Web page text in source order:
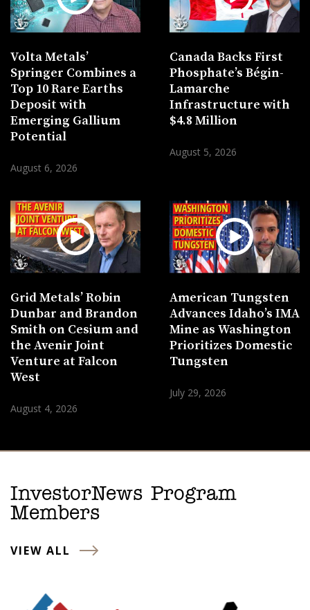
Volta Metals’
Springer Combines a
Top 10 Rare Earths
Deposit with
Emerging Gallium
Potential
August 6, 2026
Canada Backs First
Phosphate’s Bégin-
Lamarche
Infrastructure with
$4.8 Million
August 5, 2026
Grid Metals’ Robin
Dunbar and Brandon
Smith on Cesium and
the Avenir Joint
Venture at Falcon
West
August 4, 2026
American Tungsten
Advances Idaho’s IMA
Mine as Washington
Prioritizes Domestic
Tungsten
July 29, 2026
InvestorNews Program
Members
VIEW ALL